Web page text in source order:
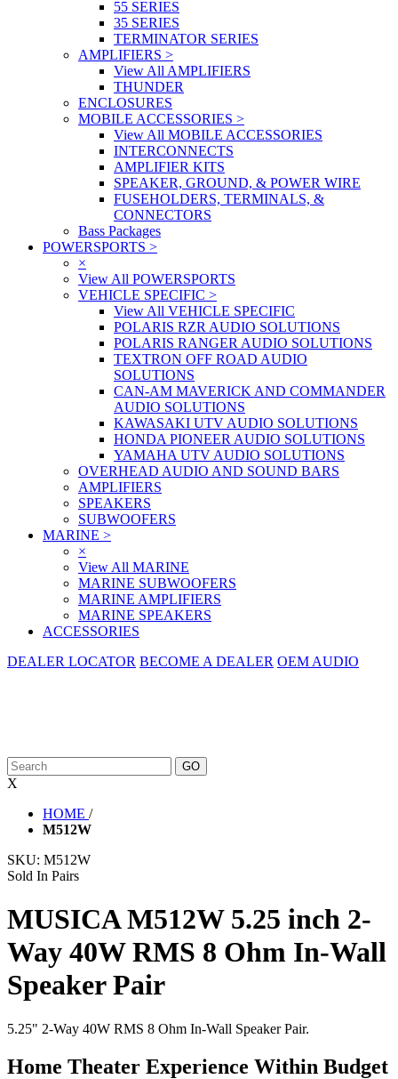
55 SERIES
35 SERIES
TERMINATOR SERIES
AMPLIFIERS >
View All AMPLIFIERS
THUNDER
ENCLOSURES
MOBILE ACCESSORIES >
View All MOBILE ACCESSORIES
INTERCONNECTS
AMPLIFIER KITS
SPEAKER, GROUND, & POWER WIRE
FUSEHOLDERS, TERMINALS, &
CONNECTORS
Bass Packages
POWERSPORTS >
×
View All POWERSPORTS
VEHICLE SPECIFIC >
View All VEHICLE SPECIFIC
POLARIS RZR AUDIO SOLUTIONS
POLARIS RANGER AUDIO SOLUTIONS
TEXTRON OFF ROAD AUDIO
SOLUTIONS
CAN-AM MAVERICK AND COMMANDER
AUDIO SOLUTIONS
KAWASAKI UTV AUDIO SOLUTIONS
HONDA PIONEER AUDIO SOLUTIONS
YAMAHA UTV AUDIO SOLUTIONS
OVERHEAD AUDIO AND SOUND BARS
AMPLIFIERS
SPEAKERS
SUBWOOFERS
MARINE >
×
View All MARINE
MARINE SUBWOOFERS
MARINE AMPLIFIERS
MARINE SPEAKERS
ACCESSORIES
DEALER LOCATOR BECOME A DEALER OEM AUDIO
X
HOME /
M512W
SKU: M512W
Sold In Pairs
MUSICA M512W 5.25 inch 2-
Way 40W RMS 8 Ohm In-Wall
Speaker Pair
5.25" 2-Way 40W RMS 8 Ohm In-Wall Speaker Pair.
Home Theater Experience Within Budget